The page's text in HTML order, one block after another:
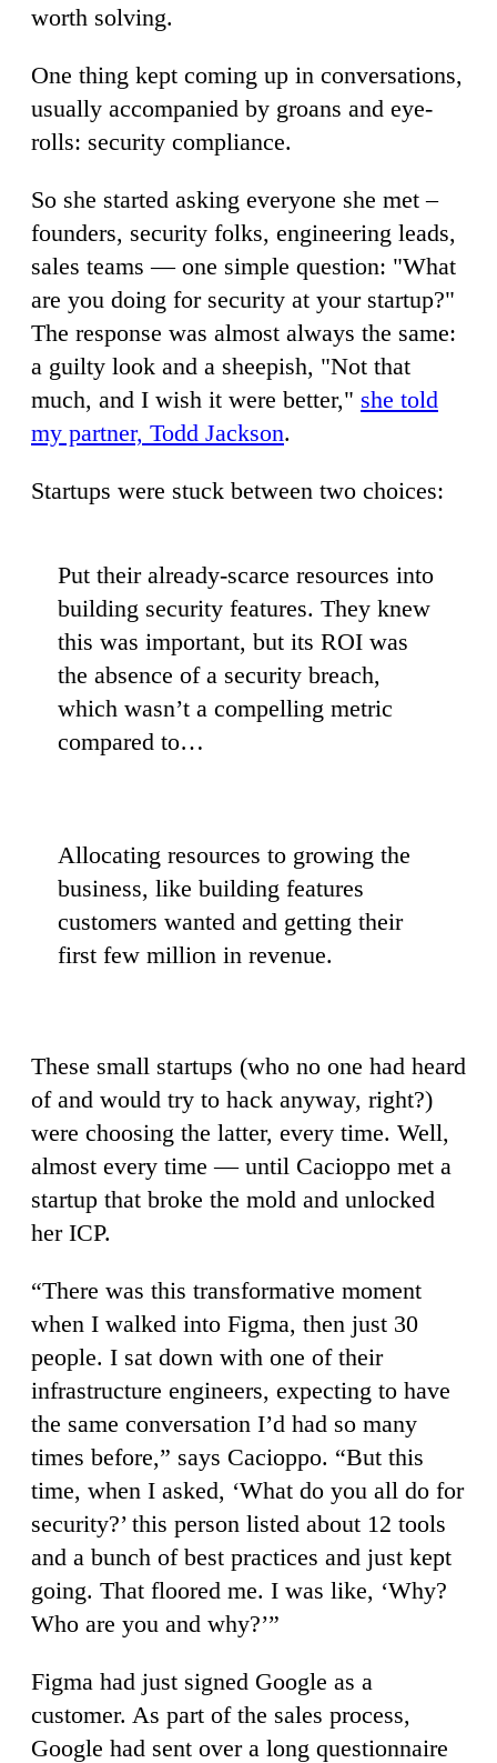
worth solving.
One thing kept coming up in conversations,
usually accompanied by groans and eye-
rolls: security compliance.
So she started asking everyone she met –
founders, security folks, engineering leads,
sales teams — one simple question: "What
are you doing for security at your startup?"
The response was almost always the same:
a guilty look and a sheepish, "Not that
much, and I wish it were better," she told
my partner, Todd Jackson.
Startups were stuck between two choices:
Put their already-scarce resources into
building security features. They knew
this was important, but its ROI was
the absence of a security breach,
which wasn’t a compelling metric
compared to…
Allocating resources to growing the
business, like building features
customers wanted and getting their
first few million in revenue.
These small startups (who no one had heard
of and would try to hack anyway, right?)
were choosing the latter, every time. Well,
almost every time — until Cacioppo met a
startup that broke the mold and unlocked
her ICP.
“There was this transformative moment
when I walked into Figma, then just 30
people. I sat down with one of their
infrastructure engineers, expecting to have
the same conversation I’d had so many
times before,” says Cacioppo. “But this
time, when I asked, ‘What do you all do for
security?’ this person listed about 12 tools
and a bunch of best practices and just kept
going. That floored me. I was like, ‘Why?
Who are you and why?’”
Figma had just signed Google as a
customer. As part of the sales process,
Google had sent over a long questionnaire